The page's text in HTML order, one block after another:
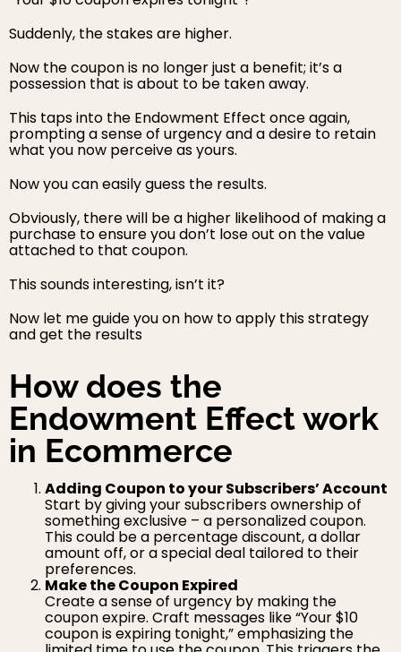
Suddenly, the stakes are higher.
Now the coupon is no longer just a benefit; it’s a
possession that is about to be taken away.
This taps into the Endowment Effect once again,
prompting a sense of urgency and a desire to retain
what you now perceive as yours.
Now you can easily guess the results.
Obviously, there will be a higher likelihood of making a
purchase to ensure you don’t lose out on the value
attached to that coupon.
This sounds interesting, isn’t it?
Now let me guide you on how to apply this strategy
and get the results
How does the
Endowment Effect work
in Ecommerce
Adding Coupon to your Subscribers’ Account
Start by giving your subscribers ownership of
something exclusive – a personalized coupon.
This could be a percentage discount, a dollar
amount off, or a special deal tailored to their
preferences.
Make the Coupon Expired
Create a sense of urgency by making the
coupon expire. Craft messages like “Your $10
coupon is expiring tonight,” emphasizing the